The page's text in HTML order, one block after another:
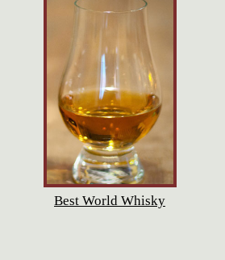
Best World Whisky